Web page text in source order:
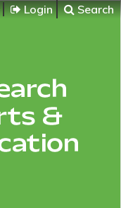
Login Search